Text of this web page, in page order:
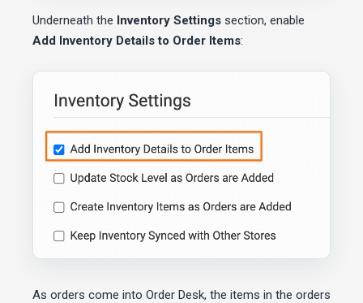
Underneath the Inventory Settings section, enable
Add Inventory Details to Order Items:
As orders come into Order Desk, the items in the orders